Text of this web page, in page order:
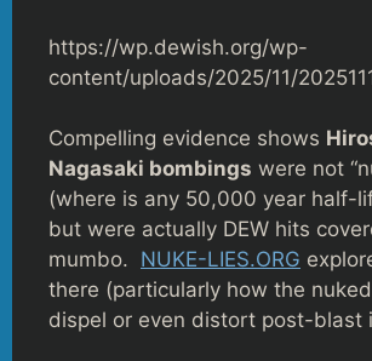
https://wp.dewish.org/wp-
content/uploads/2025/11/
Compelling evidence shows
Nagasaki bombings were not
(where is any 50,000 year half-
but were actually DEW hits
mumbo. NUKE-LIES.ORG
there (particularly how the
dispel or even distort post-blast